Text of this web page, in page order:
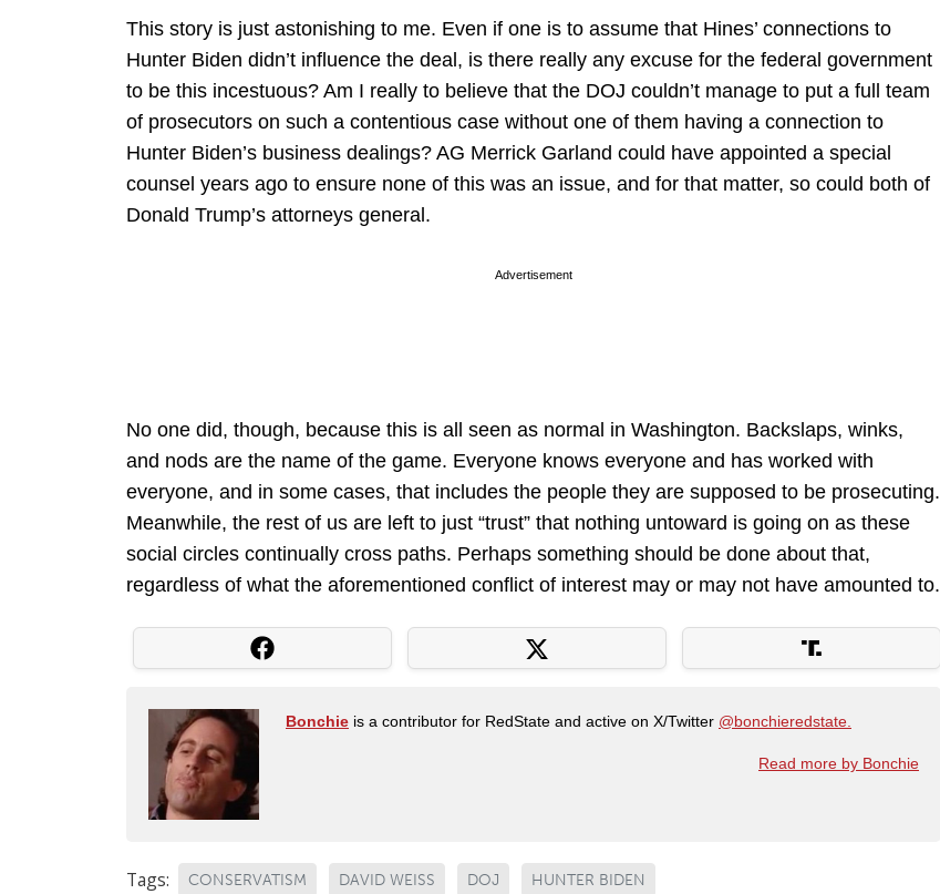
This story is just astonishing to me. Even if one is to assume that Hines’ connections to
Hunter Biden didn’t influence the deal, is there really any excuse for the federal government
to be this incestuous? Am I really to believe that the DOJ couldn’t manage to put a full team
of prosecutors on such a contentious case without one of them having a connection to
Hunter Biden’s business dealings? AG Merrick Garland could have appointed a special
counsel years ago to ensure none of this was an issue, and for that matter, so could both of
Donald Trump’s attorneys general.
Advertisement
No one did, though, because this is all seen as normal in Washington. Backslaps, winks,
and nods are the name of the game. Everyone knows everyone and has worked with
everyone, and in some cases, that includes the people they are supposed to be prosecuting.
Meanwhile, the rest of us are left to just “trust” that nothing untoward is going on as these
social circles continually cross paths. Perhaps something should be done about that,
regardless of what the aforementioned conflict of interest may or may not have amounted to.
Bonchie is a contributor for RedState and active on X/Twitter @bonchieredstate.
Read more by Bonchie
Tags: CONSERVATISM DAVID WEISS DOJ HUNTER BIDEN